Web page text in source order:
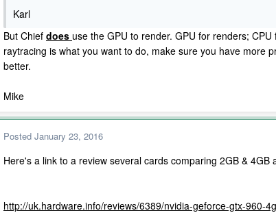
Karl
But Chief does use the GPU to render. GPU for renders;
raytracing is what you want to do, make sure you have more
better.
Mike
Posted January 23, 2016
Here's a link to a review several cards comparing 2GB &
http://uk.hardware.info/reviews/6389/nvidia-geforce-gtx-960-